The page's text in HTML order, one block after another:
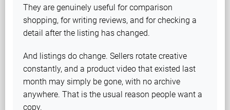
They are genuinely useful for comparison
shopping, for writing reviews, and for checking a
detail after the listing has changed.
And listings do change. Sellers rotate creative
constantly, and a product video that existed last
month may simply be gone, with no archive
anywhere. That is the usual reason people want a
copy.